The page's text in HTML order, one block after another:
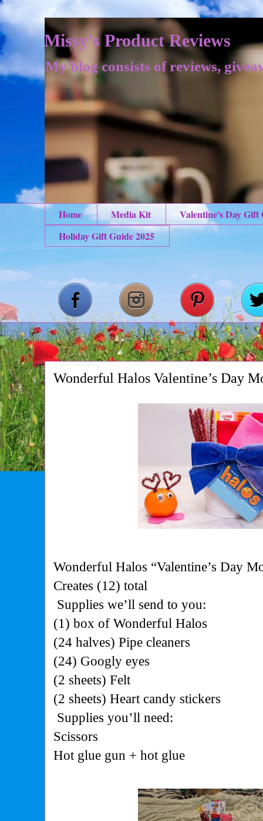
Missy's Product Reviews
My blog consists of reviews,
Home Media Kit
Valentine's Day Gift
Holiday Gift Guide 2025
Wonderful Halos Valentine’s Day
Wonderful Halos “Valentine’s Day
Creates (12) total
Supplies we’ll send to you:
(1) box of Wonderful Halos
(24 halves) Pipe cleaners
(24) Googly eyes
(2 sheets) Felt
(2 sheets) Heart candy stickers
Supplies you’ll need:
Scissors
Hot glue gun + hot glue